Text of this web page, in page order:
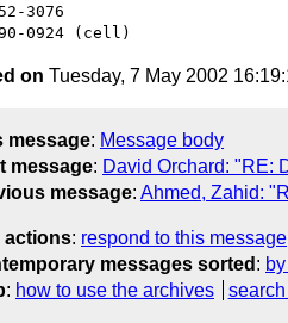
3076
on Tuesday, 7 May 2002
message: Message body
message: David Orchard: "RE:
message: Ahmed, Zahid:
actions: respond to this message
messages sorted :
: how to use the archives